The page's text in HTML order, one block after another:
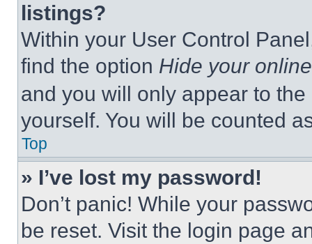
listings?
Within your User Control
find the option Hide your
and you will only appear to
yourself. You will be counted
Top
» I’ve lost my password!
Don’t panic! While your
be reset. Visit the login page